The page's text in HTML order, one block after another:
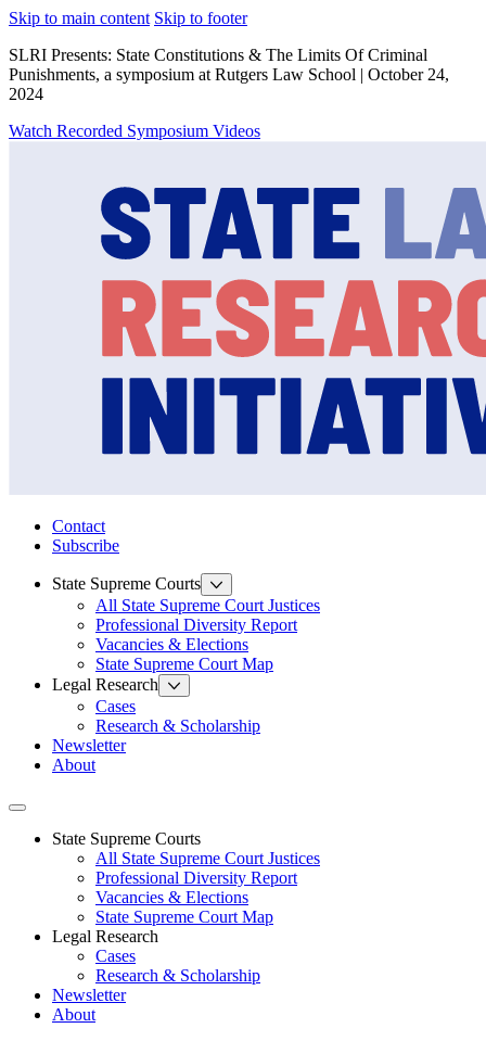
Skip to main content Skip to footer
SLRI Presents: State Constitutions & The Limits Of Criminal
Punishments, a symposium at Rutgers Law School | October 24,
2024
Watch Recorded Symposium Videos
Contact
Subscribe
State Supreme Courts
All State Supreme Court Justices
Professional Diversity Report
Vacancies & Elections
State Supreme Court Map
Legal Research
Cases
Research & Scholarship
Newsletter
About
Toggle navigation
State Supreme Courts
All State Supreme Court Justices
Professional Diversity Report
Vacancies & Elections
State Supreme Court Map
Legal Research
Cases
Research & Scholarship
Newsletter
About